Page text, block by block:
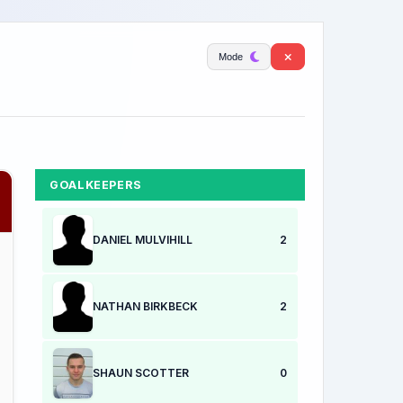
Mode
GOALKEEPERS
DANIEL MULVIHILL 2
NATHAN BIRKBECK 2
SHAUN SCOTTER 0